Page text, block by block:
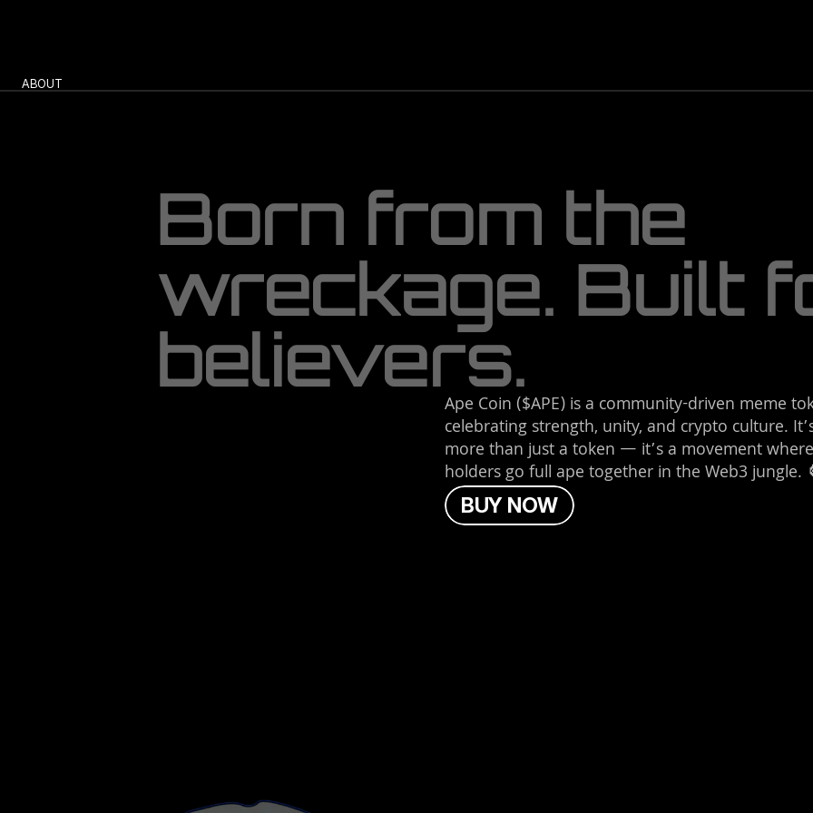
ABOUT
Born from the
wreckage. Built f
believers.
Ape Coin ($APE) is a community-driven meme
celebrating strength, unity, and crypto culture.
more than just a token — it’s a movement where
holders go full ape together in the Web3 jungle.
BUY NOW